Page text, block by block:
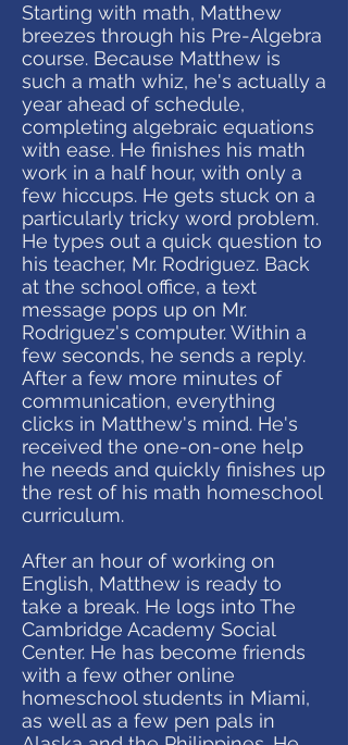
Starting with math, Matthew
breezes through his Pre-Algebra
course. Because Matthew is
such a math whiz, he's actually a
year ahead of schedule,
completing algebraic equations
with ease. He finishes his math
work in a half hour, with only a
few hiccups. He gets stuck on a
particularly tricky word problem.
He types out a quick question to
his teacher, Mr. Rodriguez. Back
at the school office, a text
message pops up on Mr.
Rodriguez's computer. Within a
few seconds, he sends a reply.
After a few more minutes of
communication, everything
clicks in Matthew's mind. He's
received the one-on-one help
he needs and quickly finishes up
the rest of his math homeschool
curriculum.
After an hour of working on
English, Matthew is ready to
take a break. He logs into The
Cambridge Academy Social
Center. He has become friends
with a few other online
homeschool students in Miami,
as well as a few pen pals in